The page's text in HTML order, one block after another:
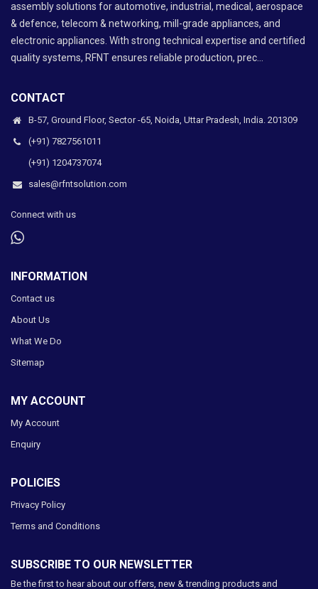
assembly solutions for automotive, industrial, medical, aerospace
& defence, telecom & networking, mill-grade appliances, and
electronic appliances. With strong technical expertise and certified
quality systems, RFNT ensures reliable production, prec...
CONTACT
B-57, Ground Floor, Sector -65, Noida, Uttar Pradesh, India. 201309
(+91) 7827561011
(+91) 1204737074
sales@rfntsolution.com
Connect with us
INFORMATION
Contact us
About Us
What We Do
Sitemap
MY ACCOUNT
My Account
Enquiry
POLICIES
Privacy Policy
Terms and Conditions
SUBSCRIBE TO OUR NEWSLETTER
Be the first to hear about our offers, new & trending products and